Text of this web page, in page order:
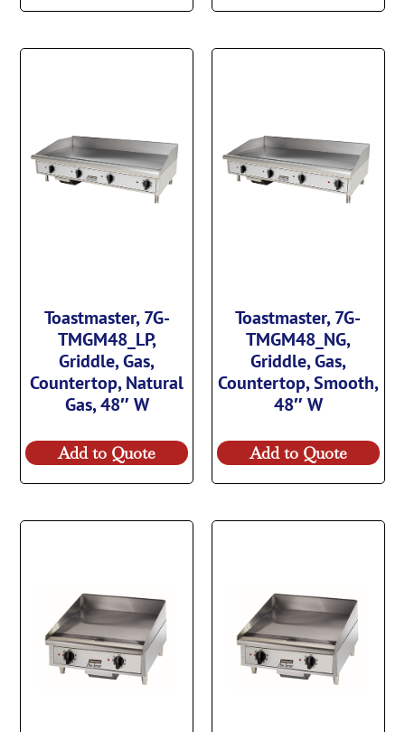
Toastmaster, 7G-
TMGM48_LP,
Griddle, Gas,
Countertop, Natural
Gas, 48″ W
Add to Quote
Toastmaster, 7G-
TMGM48_NG,
Griddle, Gas,
Countertop, Smooth,
48″ W
Add to Quote